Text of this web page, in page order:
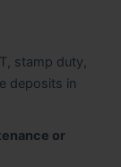
stamp duty,
deposits in
or